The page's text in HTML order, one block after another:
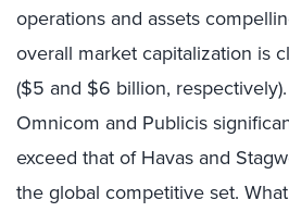
operations and assets
overall market capitalization is
($5 and $6 billion,
Omnicom and Publicis
exceed that of Havas and
the global competitive set.